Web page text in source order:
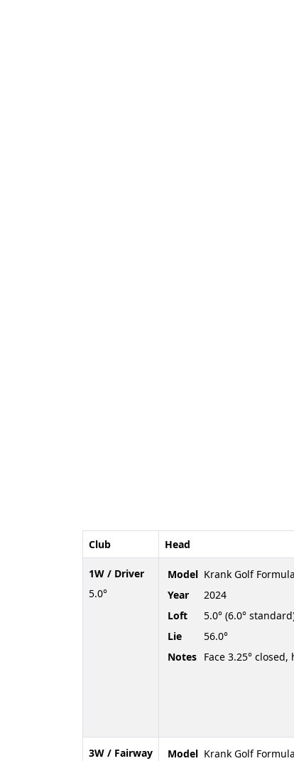
Club
1W / Driver
5.0°
3W / Fairway
Head
Model Krank Golf
Year
2024
Loft
5.0° (6.0°
Lie
56.0°
Notes Face 3.25°
Model Krank Golf